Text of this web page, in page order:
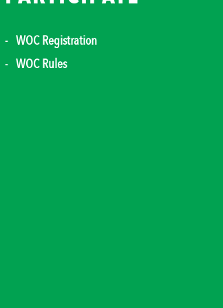
WOC Registration
WOC Rules